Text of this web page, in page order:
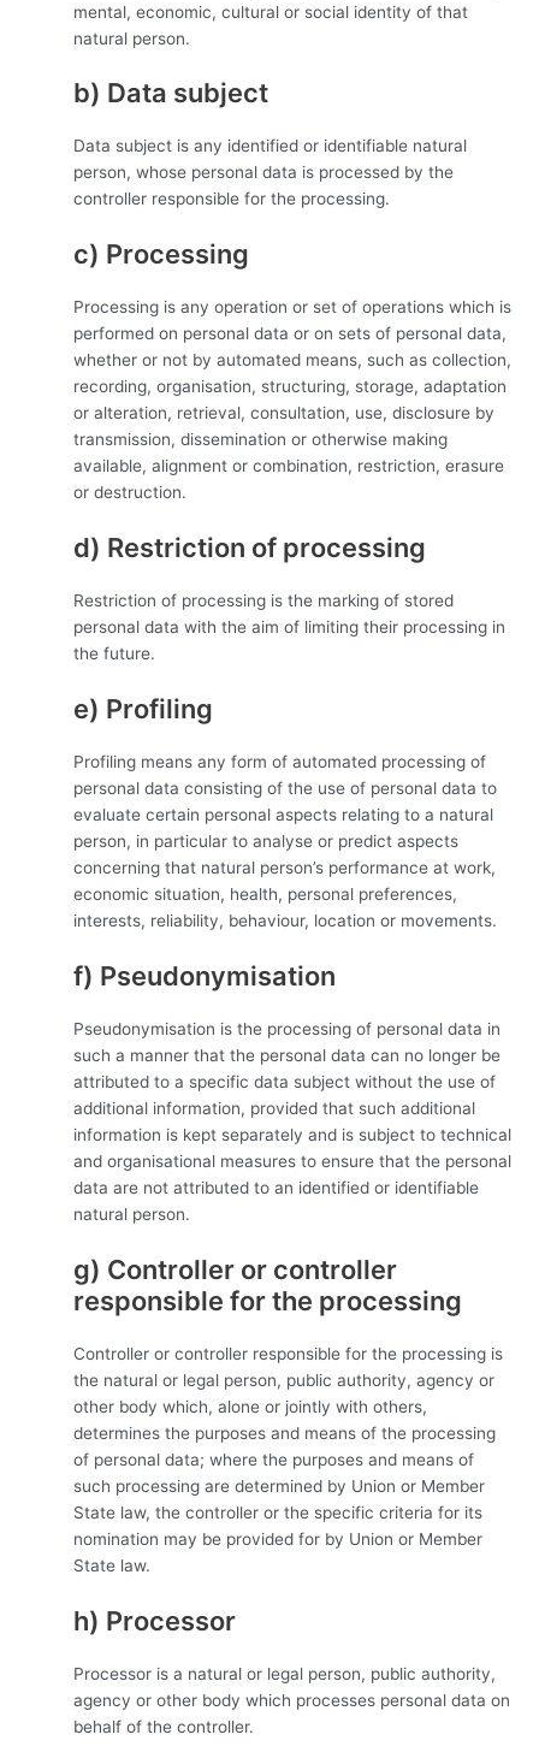
mental, economic, cultural or social identity of that
natural person.
b) Data subject
Data subject is any identified or identifiable natural
person, whose personal data is processed by the
controller responsible for the processing.
c) Processing
Processing is any operation or set of operations which is
performed on personal data or on sets of personal data,
whether or not by automated means, such as collection,
recording, organisation, structuring, storage, adaptation
or alteration, retrieval, consultation, use, disclosure by
transmission, dissemination or otherwise making
available, alignment or combination, restriction, erasure
or destruction.
d) Restriction of processing
Restriction of processing is the marking of stored
personal data with the aim of limiting their processing in
the future.
e) Profiling
Profiling means any form of automated processing of
personal data consisting of the use of personal data to
evaluate certain personal aspects relating to a natural
person, in particular to analyse or predict aspects
concerning that natural person’s performance at work,
economic situation, health, personal preferences,
interests, reliability, behaviour, location or movements.
f) Pseudonymisation
Pseudonymisation is the processing of personal data in
such a manner that the personal data can no longer be
attributed to a specific data subject without the use of
additional information, provided that such additional
information is kept separately and is subject to technical
and organisational measures to ensure that the personal
data are not attributed to an identified or identifiable
natural person.
g) Controller or controller
responsible for the processing
Controller or controller responsible for the processing is
the natural or legal person, public authority, agency or
other body which, alone or jointly with others,
determines the purposes and means of the processing
of personal data; where the purposes and means of
such processing are determined by Union or Member
State law, the controller or the specific criteria for its
nomination may be provided for by Union or Member
State law.
h) Processor
Processor is a natural or legal person, public authority,
agency or other body which processes personal data on
behalf of the controller.